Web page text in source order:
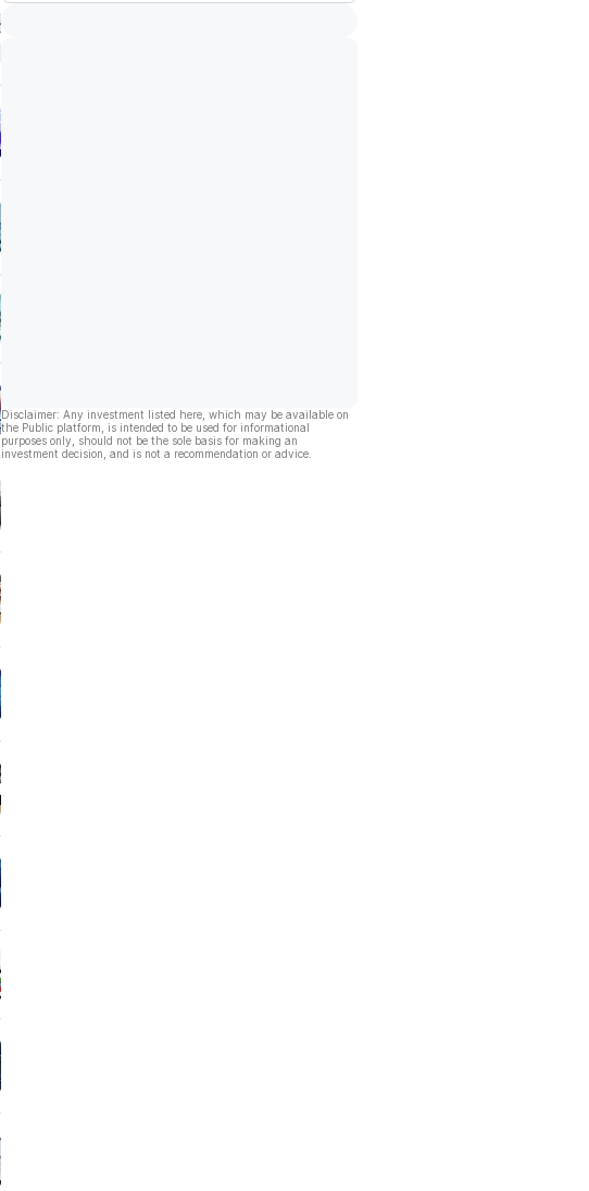
Disclaimer: Any investment listed here, which may be available on
the Public platform, is intended to be used for informational
purposes only, should not be the sole basis for making an
investment decision, and is not a recommendation or advice.